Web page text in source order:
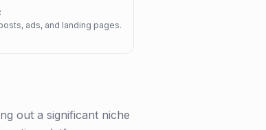
ads, and landing pages.
out a significant niche